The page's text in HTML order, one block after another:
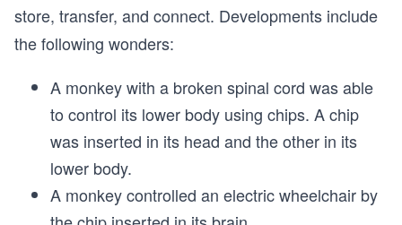
store, transfer, and connect. Developments include
the following wonders:
A monkey with a broken spinal cord was able
to control its lower body using chips. A chip
was inserted in its head and the other in its
lower body.
A monkey controlled an electric wheelchair by